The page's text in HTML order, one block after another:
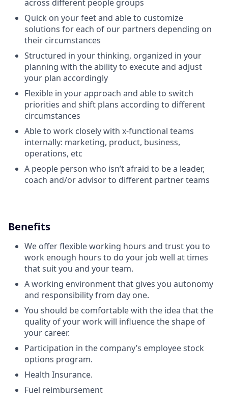
across different people groups
Quick on your feet and able to customize
solutions for each of our partners depending on
their circumstances
Structured in your thinking, organized in your
planning with the ability to execute and adjust
your plan accordingly
Flexible in your approach and able to switch
priorities and shift plans according to different
circumstances
Able to work closely with x-functional teams
internally: marketing, product, business,
operations, etc
A people person who isn’t afraid to be a leader,
coach and/or advisor to different partner teams
Benefits
We offer flexible working hours and trust you to
work enough hours to do your job well at times
that suit you and your team.
A working environment that gives you autonomy
and responsibility from day one.
You should be comfortable with the idea that the
quality of your work will influence the shape of
your career.
Participation in the company’s employee stock
options program.
Health Insurance.
Fuel reimbursement